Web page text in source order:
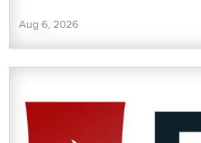
Aug 6, 2026